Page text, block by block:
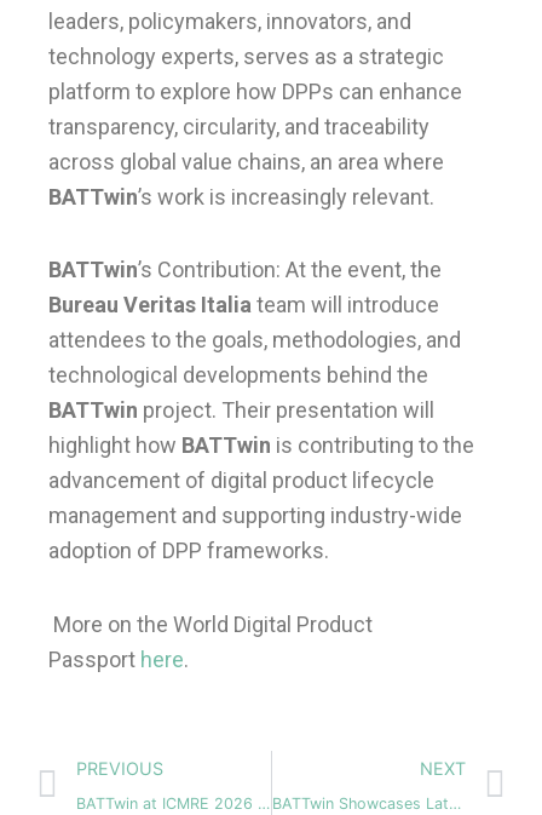
leaders, policymakers, innovators, and
technology experts, serves as a strategic
platform to explore how DPPs can enhance
transparency, circularity, and traceability
across global value chains, an area where
BATTwin’s work is increasingly relevant.
BATTwin’s Contribution: At the event, the
Bureau Veritas Italia team will introduce
attendees to the goals, methodologies, and
technological developments behind the
BATTwin project. Their presentation will
highlight how BATTwin is contributing to the
advancement of digital product lifecycle
management and supporting industry-wide
adoption of DPP frameworks.
More on the World Digital Product
Passport here.
Prev
PREVIOUS
BATTwin at ICMRE 2026 – Advancing Battery Manufacturing through Digitalization
NEXT
BATTwin Showcases Latest System‑Level Digital Twin Advances at UPCELL Alliance Lisbon Event, April 8